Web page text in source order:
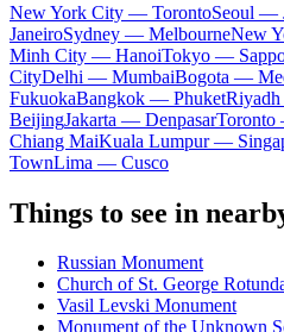
New York City — TorontoSeoul —
JaneiroSydney — MelbourneNew
Minh City — HanoiTokyo —
CityDelhi — MumbaiBogota —
FukuokaBangkok — Phuket
BeijingJakarta — DenpasarToronto
Chiang MaiKuala Lumpur —
TownLima — Cusco
Things to see in
Russian Monument
Church of St. George
Vasil Levski Monument
Monument of the Unknown